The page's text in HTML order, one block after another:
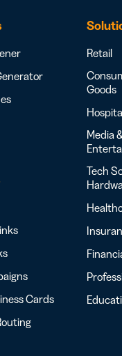
Cards
Retail
Goods
Media
Tech